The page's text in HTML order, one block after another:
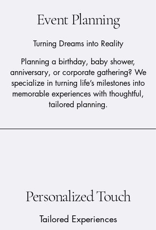
Event Planning
Turning Dreams into Reality
Planning a birthday, baby shower,
anniversary, or corporate gathering? We
specialize in turning life’s milestones into
memorable experiences with thoughtful,
tailored planning.
Personalized Touch
Tailored Experiences